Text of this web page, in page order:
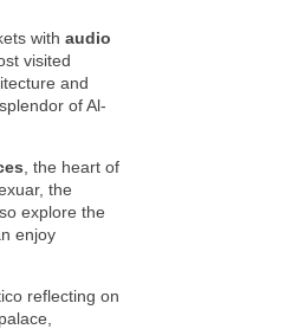
with audio
visited
and
of Al-
, the heart of
the
explore the
enjoy
reflecting on